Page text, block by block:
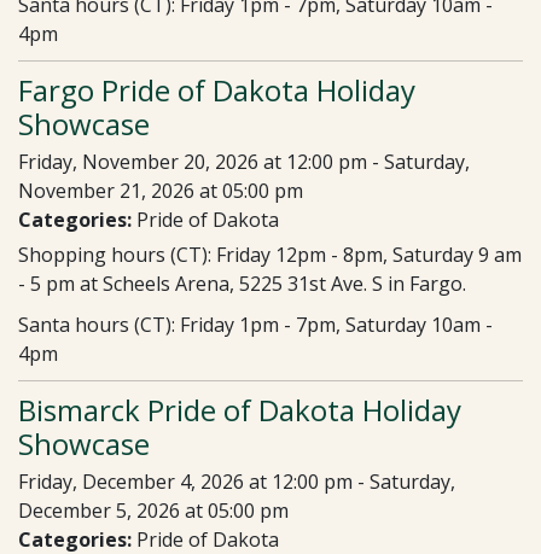
4pm
Fargo Pride of Dakota Holiday
Showcase
Friday, November 20, 2026 at 12:00 pm - Saturday,
November 21, 2026 at 05:00 pm
Categories: Pride of Dakota
Shopping hours (CT): Friday 12pm - 8pm, Saturday 9 am
- 5 pm at Scheels Arena, 5225 31st Ave. S in Fargo.
Santa hours (CT): Friday 1pm - 7pm, Saturday 10am -
4pm
Bismarck Pride of Dakota Holiday
Showcase
Friday, December 4, 2026 at 12:00 pm - Saturday,
December 5, 2026 at 05:00 pm
Categories: Pride of Dakota